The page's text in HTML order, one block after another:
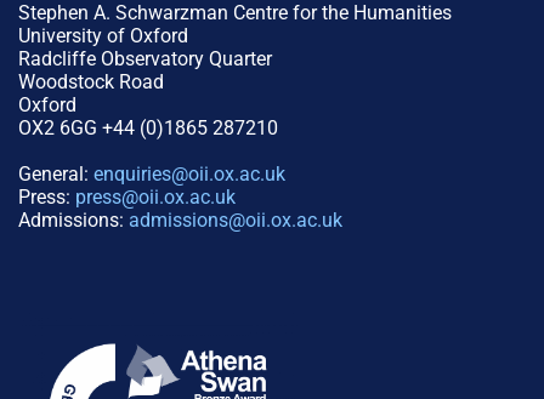
Stephen A. Schwarzman Centre for the Humanities
University of Oxford
Radcliffe Observatory Quarter
Woodstock Road
Oxford
OX2 6GG +44 (0)1865 287210
General: enquiries@oii.ox.ac.uk
Press: press@oii.ox.ac.uk
Admissions: admissions@oii.ox.ac.uk